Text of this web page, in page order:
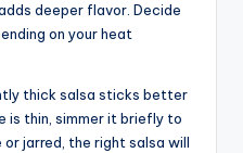
deeper flavor. Decide
on your heat
thick salsa sticks better
is thin, simmer it briefly to
jarred, the right salsa will